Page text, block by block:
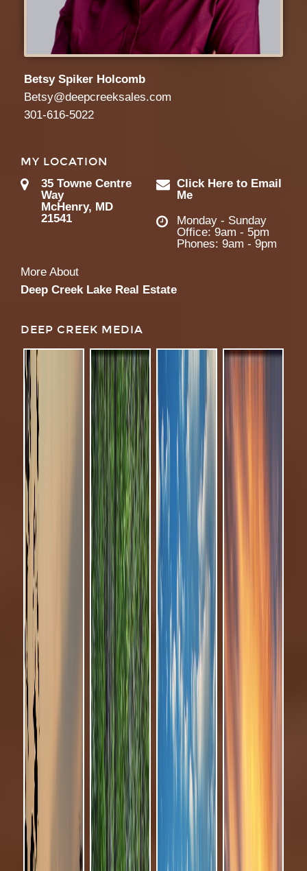
Betsy Spiker Holcomb
Betsy@deepcreeksales.com
301-616-5022
MY LOCATION
35 Towne Centre
Way
McHenry, MD
21541
Click Here to Email
Me
Monday - Sunday
Office: 9am - 5pm
Phones: 9am - 9pm
More About
Deep Creek Lake Real Estate
DEEP CREEK MEDIA